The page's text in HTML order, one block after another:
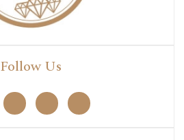
Follow Us